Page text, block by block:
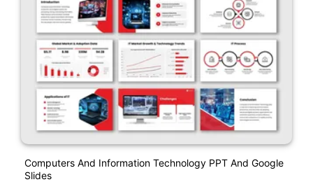
Computers And Information Technology PPT And Google
Slides